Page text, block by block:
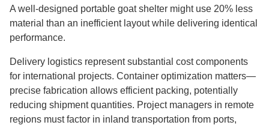
A well-designed portable goat shelter might use 20% less
material than an inefficient layout while delivering identical
performance.
Delivery logistics represent substantial cost components
for international projects. Container optimization matters—
precise fabrication allows efficient packing, potentially
reducing shipment quantities. Project managers in remote
regions must factor in inland transportation from ports,